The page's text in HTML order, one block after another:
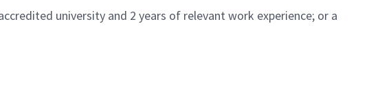
university and 2 years of relevant work experience; or a